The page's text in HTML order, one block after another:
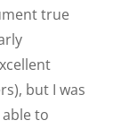
true
but I was
to